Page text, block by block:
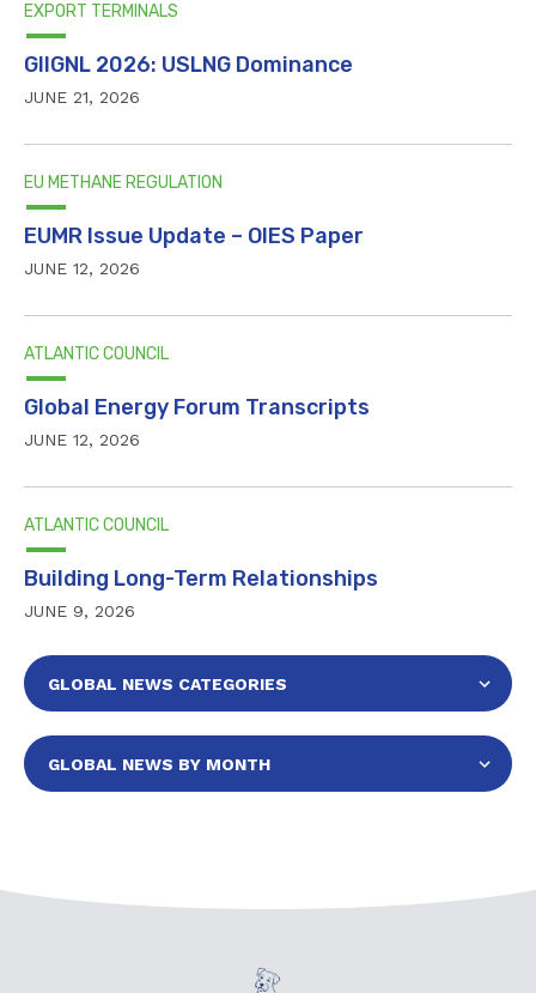
EXPORT TERMINALS
GIIGNL 2026: USLNG Dominance
JUNE 21, 2026
EU METHANE REGULATION
EUMR Issue Update – OIES Paper
JUNE 12, 2026
ATLANTIC COUNCIL
Global Energy Forum Transcripts
JUNE 12, 2026
ATLANTIC COUNCIL
Building Long-Term Relationships
JUNE 9, 2026